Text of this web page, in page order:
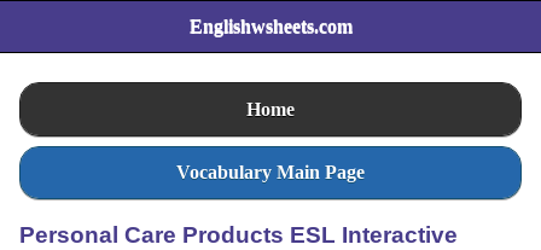
Englishwsheets.com
Home
Vocabulary Main Page
Personal Care Products ESL Interactive